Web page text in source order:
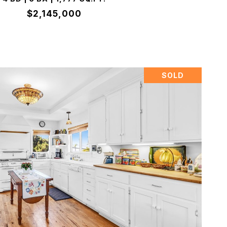
$2,145,000
SOLD
VIEW PROPERTY